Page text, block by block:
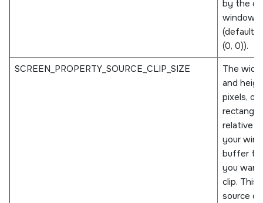
by the
window
(defaults
(0, 0)).
SCREEN_PROPERTY_SOURCE_CLIP_SIZE
The
and
pixels, of
rectangle
relative
your
buffer
you
clip. This
source